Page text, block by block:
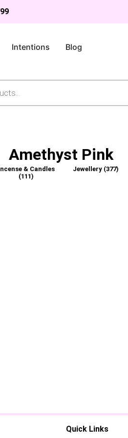
Intentions Blog
Amethyst Pink
& Candles
(111)
Jewellery (377)
Quick Links